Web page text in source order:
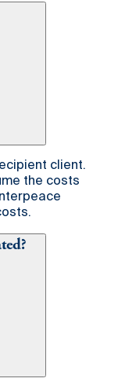
client.
the costs